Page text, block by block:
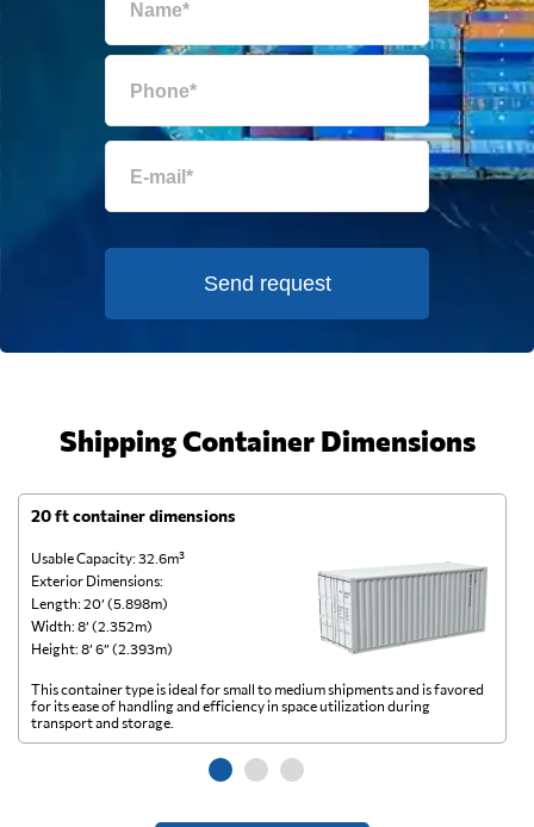
Send request
Shipping Container Dimensions
20 ft container dimensions
Usable Capacity: 32.6m³
Exterior Dimensions:
Length: 20’ (5.898m)
Width: 8’ (2.352m)
Height: 8’ 6” (2.393m)
This container type is ideal for small to medium shipments and is favored
for its ease of handling and efficiency in space utilization during
transport and storage.